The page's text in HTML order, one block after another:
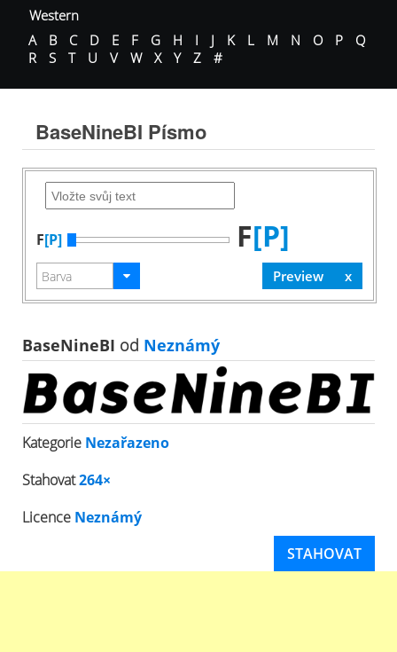
Western
A
B C D E F G H I J K L M N O P
Q
R
S T U V W X Y Z #
BaseNineBI Písmo
F[P] F[P]
BaseNineBI od Neznámý
Kategorie Nezařazeno
Stahovat264×
Licence Neznámý
STAHOVAT